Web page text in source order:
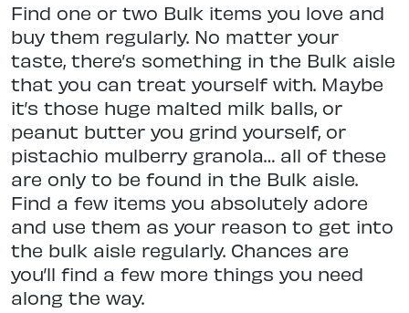
Find one or two Bulk items you love and
buy them regularly. No matter your
taste, there’s something in the Bulk aisle
that you can treat yourself with. Maybe
it’s those huge malted milk balls, or
peanut butter you grind yourself, or
pistachio mulberry granola… all of these
are only to be found in the Bulk aisle.
Find a few items you absolutely adore
and use them as your reason to get into
the bulk aisle regularly. Chances are
you’ll find a few more things you need
along the way.